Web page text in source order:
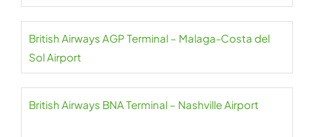
British Airways AGP Terminal – Malaga-Costa del
Sol Airport
British Airways BNA Terminal – Nashville Airport